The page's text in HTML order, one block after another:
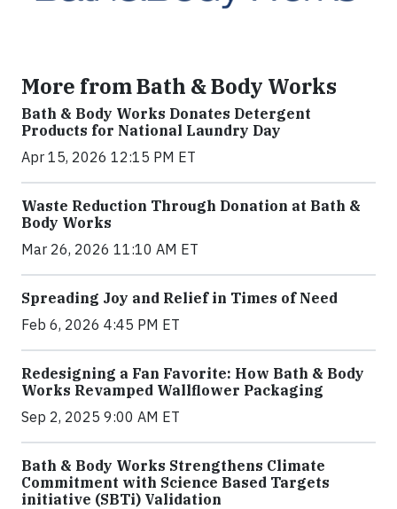
More from Bath & Body Works
Bath & Body Works Donates Detergent
Products for National Laundry Day
Apr 15, 2026 12:15 PM ET
Waste Reduction Through Donation at Bath &
Body Works
Mar 26, 2026 11:10 AM ET
Spreading Joy and Relief in Times of Need
Feb 6, 2026 4:45 PM ET
Redesigning a Fan Favorite: How Bath & Body
Works Revamped Wallflower Packaging
Sep 2, 2025 9:00 AM ET
Bath & Body Works Strengthens Climate
Commitment with Science Based Targets
initiative (SBTi) Validation